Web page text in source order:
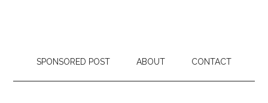
SPONSORED POST ABOUT CONTACT